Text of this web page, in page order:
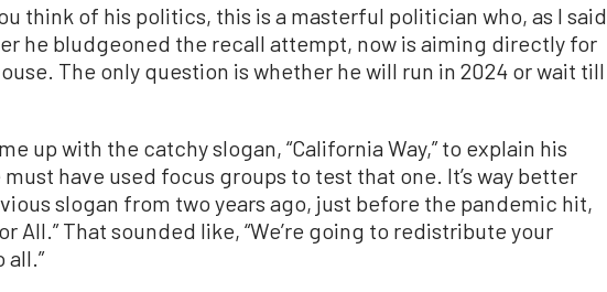
think of his politics, this is a masterful politician who, as I said
he bludgeoned the recall attempt, now is aiming directly for
The only question is whether he will run in 2024 or wait till
up with the catchy slogan, “California Way,” to explain his
have used focus groups to test that one. It’s way better
slogan from two years ago, just before the pandemic hit,
All.” That sounded like, “We’re going to redistribute your
all.”